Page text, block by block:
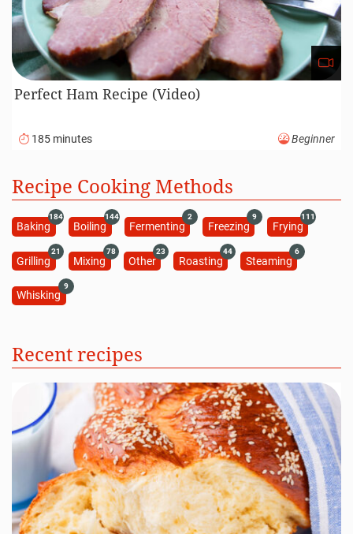
Perfect Ham Recipe (Video)
185 minutes Beginner
Recipe Cooking Methods
Baking
184
Boiling
144
Fermenting
2
Freezing
9
Frying
111
Grilling
21
Mixing
78
Other
23
Roasting
44
Steaming
6
Whisking
9
Recent recipes